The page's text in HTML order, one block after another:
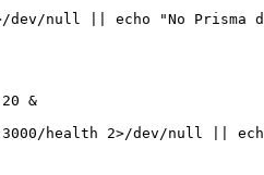
dev/null || echo "No Prisma
&
health 2>/dev/null || echo